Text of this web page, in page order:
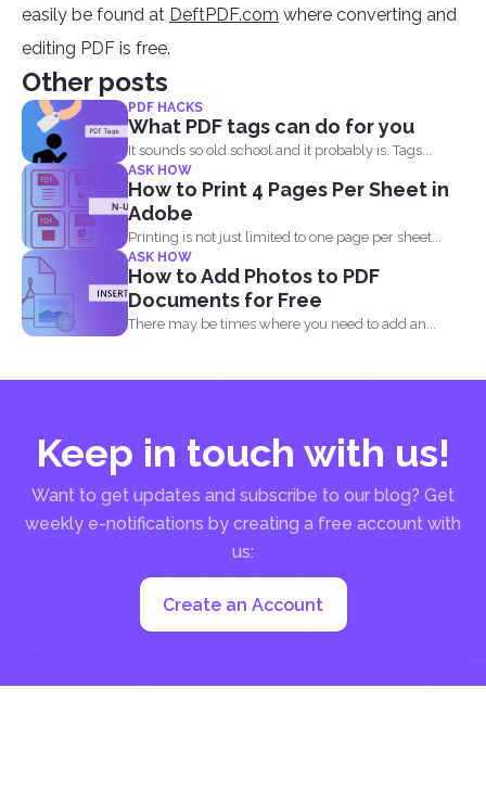
easily be found at DeftPDF.com where converting and
editing PDF is free.
Other posts
PDF HACKS
What PDF tags can do for you
It sounds so old school and it probably is. Tags...
ASK HOW
How to Print 4 Pages Per Sheet in
Adobe
Printing is not just limited to one page per sheet...
ASK HOW
How to Add Photos to PDF
Documents for Free
There may be times where you need to add an...
Keep in touch with us!
Want to get updates and subscribe to our blog? Get
weekly e-notifications by creating a free account with
us:
Create an Account